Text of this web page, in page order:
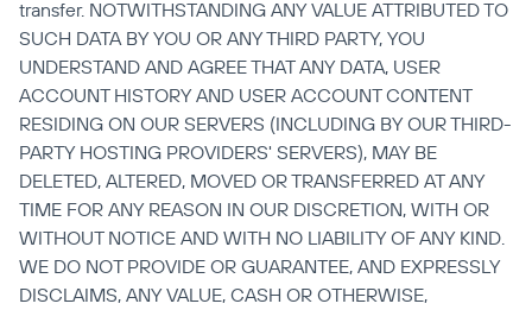
transfer. NOTWITHSTANDING ANY VALUE ATTRIBUTED TO
SUCH DATA BY YOU OR ANY THIRD PARTY, YOU
UNDERSTAND AND AGREE THAT ANY DATA, USER
ACCOUNT HISTORY AND USER ACCOUNT CONTENT
RESIDING ON OUR SERVERS (INCLUDING BY OUR THIRD-
PARTY HOSTING PROVIDERS' SERVERS), MAY BE
DELETED, ALTERED, MOVED OR TRANSFERRED AT ANY
TIME FOR ANY REASON IN OUR DISCRETION, WITH OR
WITHOUT NOTICE AND WITH NO LIABILITY OF ANY KIND.
WE DO NOT PROVIDE OR GUARANTEE, AND EXPRESSLY
DISCLAIMS, ANY VALUE, CASH OR OTHERWISE,